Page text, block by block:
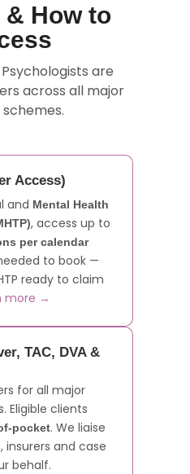
How to
are
across all major
Access)
and Mental Health
, access up to
per calendar
to book —
ready to claim
more →
TAC, DVA &
for all major
Eligible clients
pocket. We liaise
insurers and case
behalf.